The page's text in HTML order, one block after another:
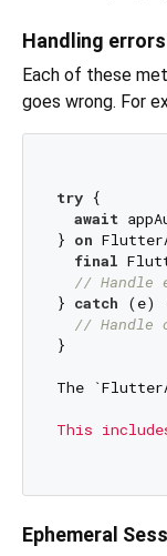
Handling errors
Each of these
goes wrong. For
try {
await
} on
final
// Handle
} catch (e)
// Handle
}
The
This
Ephemeral